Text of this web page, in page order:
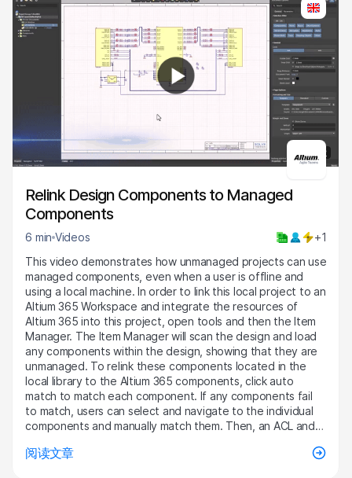
4:22
Relink Design Components to Managed
Components
6 min Videos
+1
This video demonstrates how unmanaged projects can use
managed components, even when a user is offline and
using a local machine. In order to link this local project to an
Altium 365 Workspace and integrate the resources of
Altium 365 into this project, open tools and then the Item
Manager. The Item Manager will scan the design and load
any components within the design, showing that they are
unmanaged. To relink these components located in the
local library to the Altium 365 components, click auto
match to match each component. If any components fail
to match, users can select and navigate to the individual
components and manually match them. Then, an ACL and
components are updated. After this is completed, all of
阅读文章